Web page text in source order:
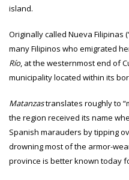
island.
Originally called Nueva Filipinas
many Filipinos who emigrated
Río, at the westernmost end of
municipality located within its
Matanzastranslates roughly to
the region received its name
Spanish marauders by tipping
drowning most of the armor-
province is better known today